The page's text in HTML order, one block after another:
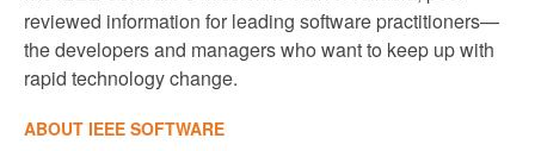
reviewed information for leading software practitioners—
the developers and managers who want to keep up with
rapid technology change.
ABOUT IEEE SOFTWARE